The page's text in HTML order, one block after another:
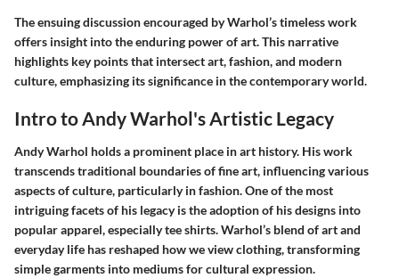
The ensuing discussion encouraged by Warhol’s timeless work
offers insight into the enduring power of art. This narrative
highlights key points that intersect art, fashion, and modern
culture, emphasizing its significance in the contemporary world.
Intro to Andy Warhol's Artistic Legacy
Andy Warhol holds a prominent place in art history. His work
transcends traditional boundaries of fine art, influencing various
aspects of culture, particularly in fashion. One of the most
intriguing facets of his legacy is the adoption of his designs into
popular apparel, especially tee shirts. Warhol’s blend of art and
everyday life has reshaped how we view clothing, transforming
simple garments into mediums for cultural expression.